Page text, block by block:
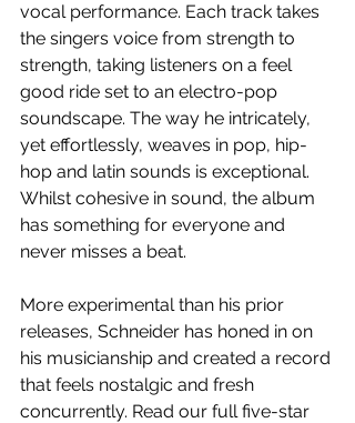
vocal performance. Each track takes
the singers voice from strength to
strength, taking listeners on a feel
good ride set to an electro-pop
soundscape. The way he intricately,
yet effortlessly, weaves in pop, hip-
hop and latin sounds is exceptional.
Whilst cohesive in sound, the album
has something for everyone and
never misses a beat.
More experimental than his prior
releases, Schneider has honed in on
his musicianship and created a record
that feels nostalgic and fresh
concurrently. Read our full five-star